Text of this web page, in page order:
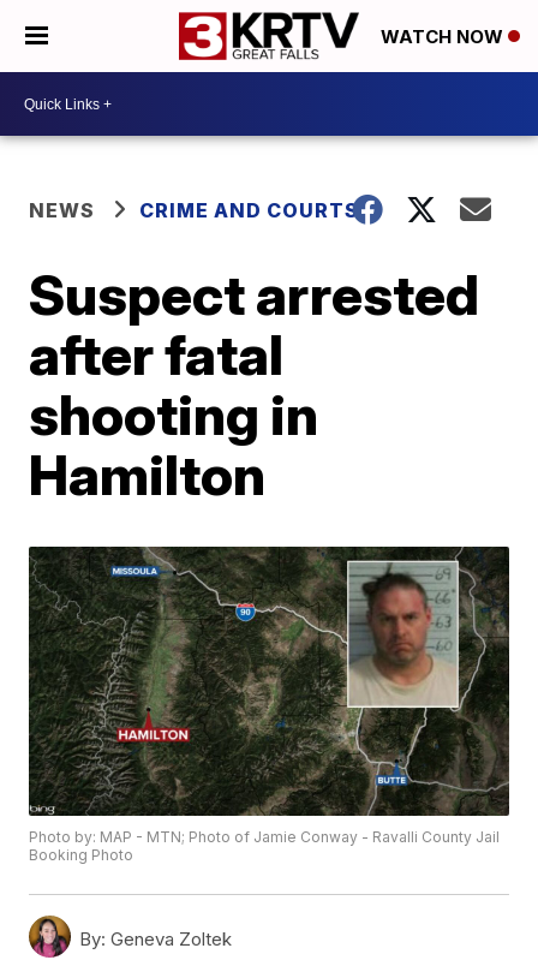
WATCH NOW
NEWS CRIME AND COURTS
Suspect arrested
after fatal
shooting in
Hamilton
Photo by: MAP - MTN; Photo of Jamie Conway - Ravalli County Jail
Booking Photo
By: Geneva Zoltek